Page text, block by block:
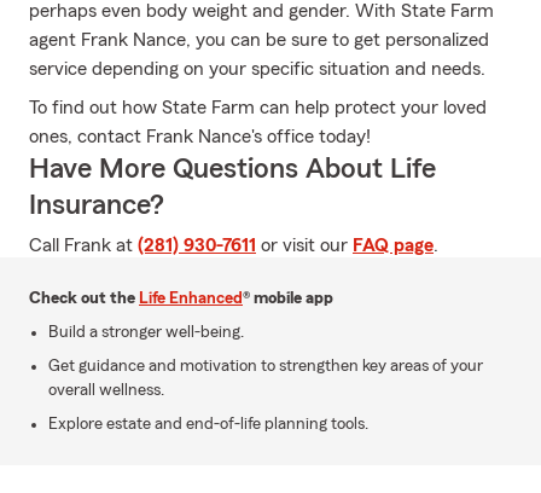
perhaps even body weight and gender. With State Farm
agent Frank Nance, you can be sure to get personalized
service depending on your specific situation and needs.
To find out how State Farm can help protect your loved
ones, contact Frank Nance's office today!
Have More Questions About Life
Insurance?
Call Frank at (281) 930-7611 or visit our FAQ page.
Check out the Life Enhanced® mobile app
Build a stronger well-being.
Get guidance and motivation to strengthen key areas of your
overall wellness.
Explore estate and end-of-life planning tools.